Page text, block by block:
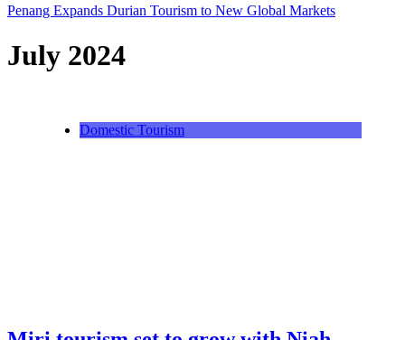
Penang Expands Durian Tourism to New Global Markets
July 2024
Domestic Tourism